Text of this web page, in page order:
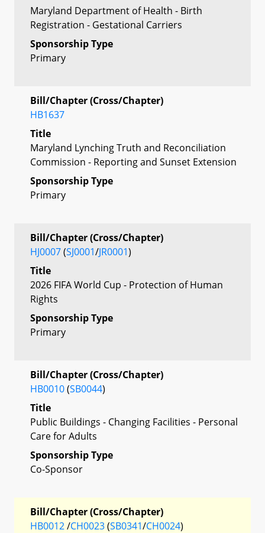
Maryland Department of Health - Birth
Registration - Gestational Carriers
Sponsorship Type
Primary
Bill/Chapter (Cross/Chapter)
HB1637
Title
Maryland Lynching Truth and Reconciliation
Commission - Reporting and Sunset Extension
Sponsorship Type
Primary
Bill/Chapter (Cross/Chapter)
HJ0007(SJ0001/JR0001)
Title
2026 FIFA World Cup - Protection of Human
Rights
Sponsorship Type
Primary
Bill/Chapter (Cross/Chapter)
HB0010(SB0044)
Title
Public Buildings - Changing Facilities - Personal
Care for Adults
Sponsorship Type
Co-Sponsor
Bill/Chapter (Cross/Chapter)
HB0012/CH0023(SB0341/CH0024)